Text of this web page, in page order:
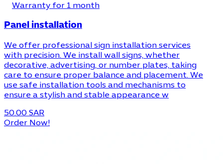
Warranty for 1 month
Panel installation
We offer professional sign installation services
with precision. We install wall signs, whether
decorative, advertising, or number plates, taking
care to ensure proper balance and placement. We
use safe installation tools and mechanisms to
ensure a stylish and stable appearance w
50.00 SAR
Order Now!